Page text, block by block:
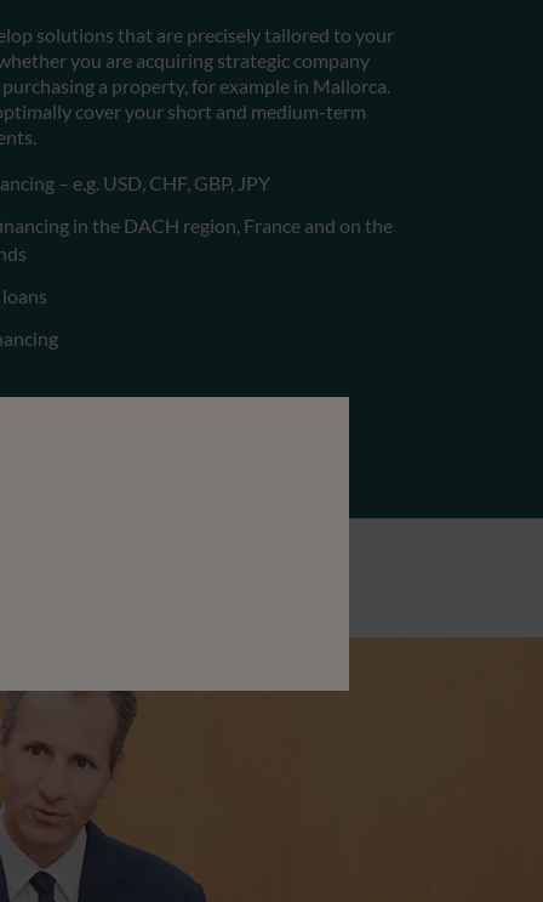
solutions that are precisely tailored to your
you are acquiring strategic company
a property, for example in Mallorca.
cover your short and medium-term
– e.g. USD, CHF, GBP, JPY
in the DACH region, France and on the